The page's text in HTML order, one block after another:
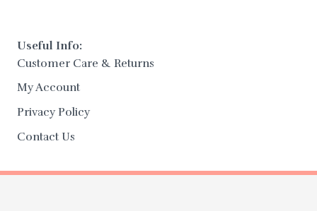
Useful Info:
Customer Care & Returns
My Account
Privacy Policy
Contact Us